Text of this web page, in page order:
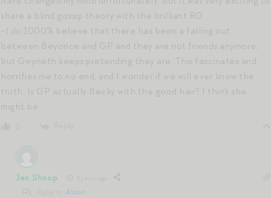
share a blind gossip theory with the brilliant RG.
-I do 1000% believe that there has been a falling out
between Beyonce and GP and they are not friends anymore,
but Gwyneth keeps pretending they are. This fascinates and
horrifies me to no end, and I wonder if we will ever know the
truth. Is GP actually Becky with the good hair? I think she
might be…
Jen Shoop
Alison